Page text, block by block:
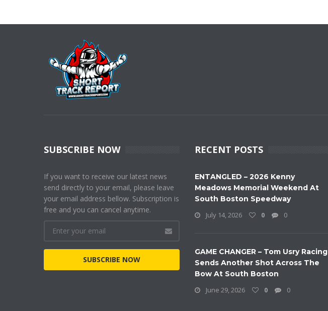
SUBSCRIBE NOW
If you want to receive our latest news
send directly to your email, please leave
your email address bellow. Subscription is
free and you can cancel anytime.
SUBSCRIBE NOW
RECENT POSTS
ENTANGLED – 2026 Kenny
Meadows Memorial Weekend At
South Boston Speedway
July 14, 2026
0 0
GAME CHANGER – Tom Usry Racing
Sends Another Shot Across The
Bow At South Boston
June 29, 2026
0 0